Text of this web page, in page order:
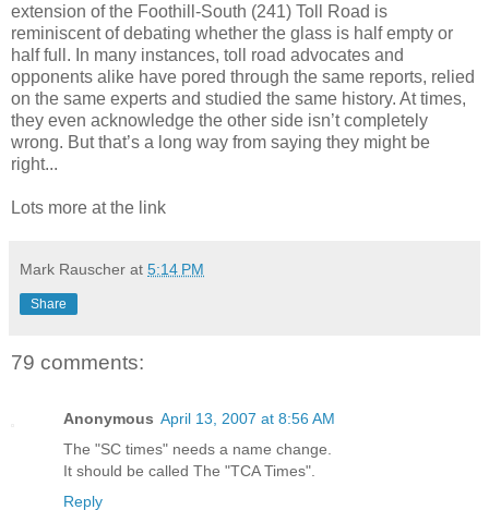
extension of the Foothill-South (241) Toll Road is
reminiscent of debating whether the glass is half empty or
half full. In many instances, toll road advocates and
opponents alike have pored through the same reports, relied
on the same experts and studied the same history. At times,
they even acknowledge the other side isn’t completely
wrong. But that’s a long way from saying they might be
right...
Lots more at the link
Mark Rauscher at 5:14 PM
Share
79 comments:
Anonymous April 13, 2007 at 8:56 AM
The "SC times" needs a name change.
It should be called The "TCA Times".
Reply